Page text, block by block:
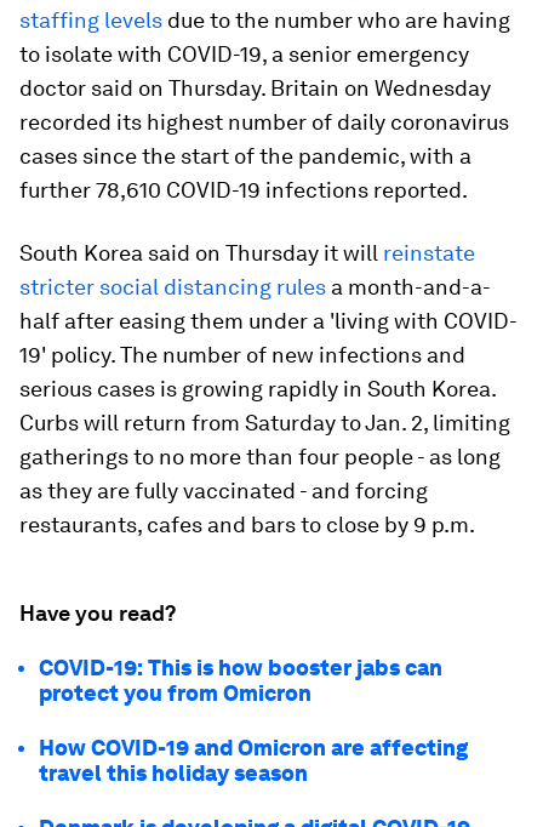
staffing levels due to the number who are having
to isolate with COVID-19, a senior emergency
doctor said on Thursday. Britain on Wednesday
recorded its highest number of daily coronavirus
cases since the start of the pandemic, with a
further 78,610 COVID-19 infections reported.
South Korea said on Thursday it will reinstate
stricter social distancing rules a month-and-a-
half after easing them under a 'living with COVID-
19' policy. The number of new infections and
serious cases is growing rapidly in South Korea.
Curbs will return from Saturday to Jan. 2, limiting
gatherings to no more than four people - as long
as they are fully vaccinated - and forcing
restaurants, cafes and bars to close by 9 p.m.
Have you read?
COVID-19: This is how booster jabs can
protect you from Omicron
How COVID-19 and Omicron are affecting
travel this holiday season